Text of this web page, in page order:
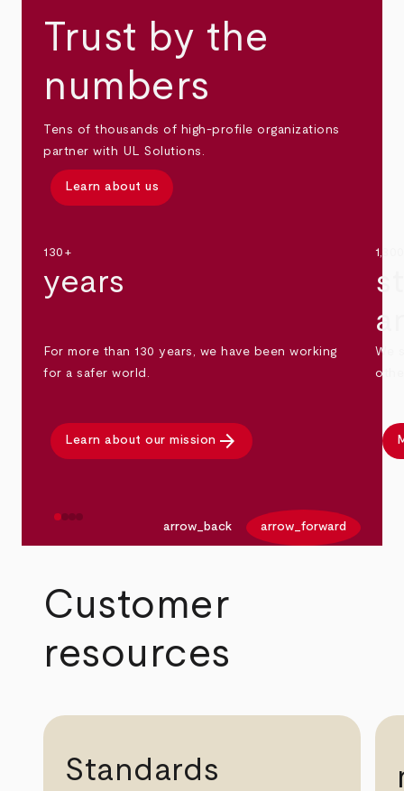
Trust by the
numbers
Tens of thousands of high-profile organizations
partner with UL Solutions.
Learn about us
130+
years
For more than 130 years, we have been working
for a safer world.
Learn about our mission arrow_forward
We
arrow_back arrow_forward
Customer
resources
Standards